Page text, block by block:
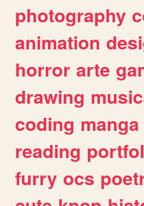
photography
animation
horror arte
drawing
coding manga
reading
furry ocs